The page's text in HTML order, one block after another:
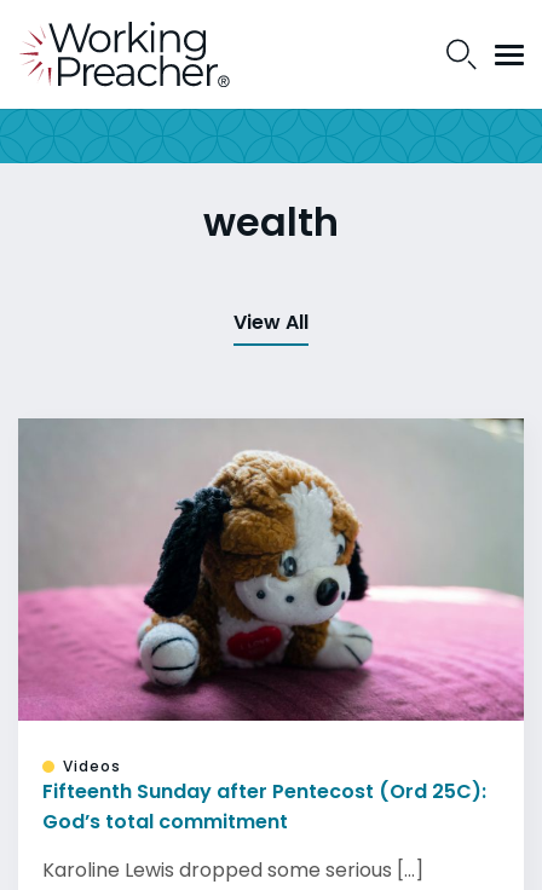
wealth
View All
Videos
Fifteenth Sunday after Pentecost (Ord 25C):
God’s total commitment
Karoline Lewis dropped some serious [...]